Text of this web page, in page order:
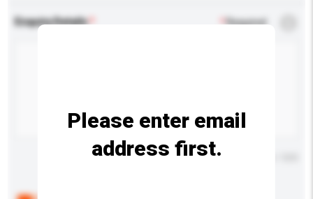
Enquiry Details *Required
Maximum number of characters: 0 / 500
Please enter email
address first.